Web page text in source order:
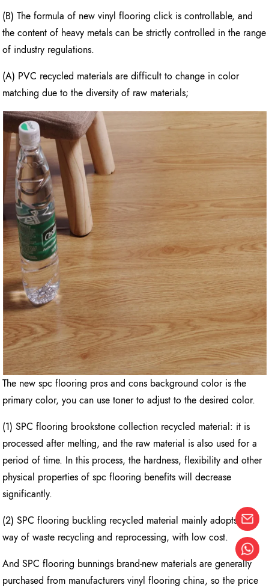
(B) The formula of new vinyl flooring click is controllable, and
the content of heavy metals can be strictly controlled in the range
of industry regulations.
(A) PVC recycled materials are difficult to change in color
matching due to the diversity of raw materials;
The new spc flooring pros and cons background color is the
primary color, you can use toner to adjust to the desired color.
(1) SPC flooring brookstone collection recycled material: it is
processed after melting, and the raw material is also used for a
period of time. In this process, the hardness, flexibility and other
physical properties of spc flooring benefits will decrease
significantly.
(2) SPC flooring buckling recycled material mainly adopts the
way of waste recycling and reprocessing, with low cost.
And SPC flooring bunnings brand-new materials are generally
purchased from manufacturers vinyl flooring china, so the price